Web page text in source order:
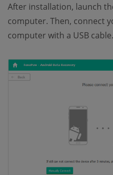
After installation, launch
computer. Then, connect
computer with a USB cable.